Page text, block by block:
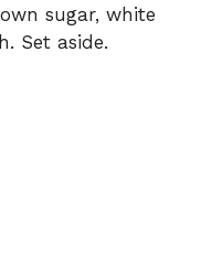
sugar, white
Set aside.